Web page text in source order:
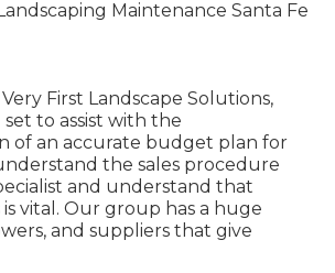
First Landscape Solutions,
to assist with the
of an accurate budget plan for
the sales procedure
and understand that
is vital. Our group has a huge
and suppliers that give